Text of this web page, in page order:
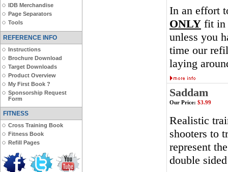
IDB Merchandise
Page Separators
Tools
REFERENCE INFO
Instructions
Brochure Download
Target Downloads
Product Overview
My First Book ?
Sponsorship Request
Form
FITNESS
Cross Training Book
Fitness Book
Refill Pages
In an effort
ONLY fit in
unless you
time our
laying
Saddam
Our Price: $3.99
Realistic
shooters to
represent
double